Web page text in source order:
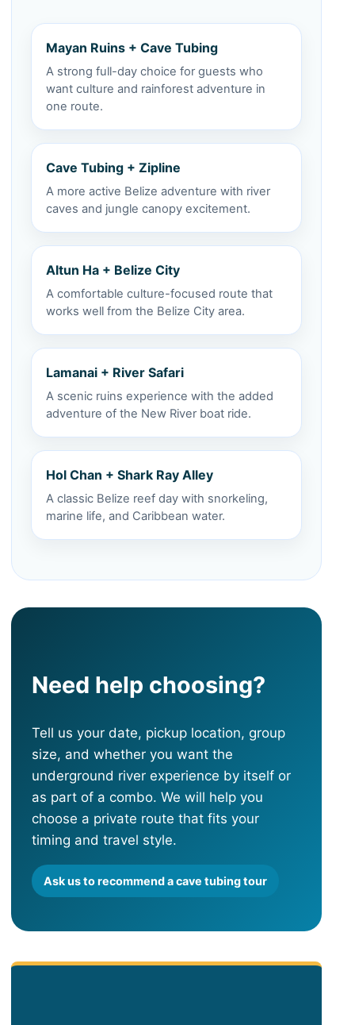
Mayan Ruins + Cave Tubing
A strong full-day choice for guests who
want culture and rainforest adventure in
one route.
Cave Tubing + Zipline
A more active Belize adventure with river
caves and jungle canopy excitement.
Altun Ha + Belize City
A comfortable culture-focused route that
works well from the Belize City area.
Lamanai + River Safari
A scenic ruins experience with the added
adventure of the New River boat ride.
Hol Chan + Shark Ray Alley
A classic Belize reef day with snorkeling,
marine life, and Caribbean water.
Need help choosing?
Tell us your date, pickup location, group
size, and whether you want the
underground river experience by itself or
as part of a combo. We will help you
choose a private route that fits your
timing and travel style.
Ask us to recommend a cave tubing tour